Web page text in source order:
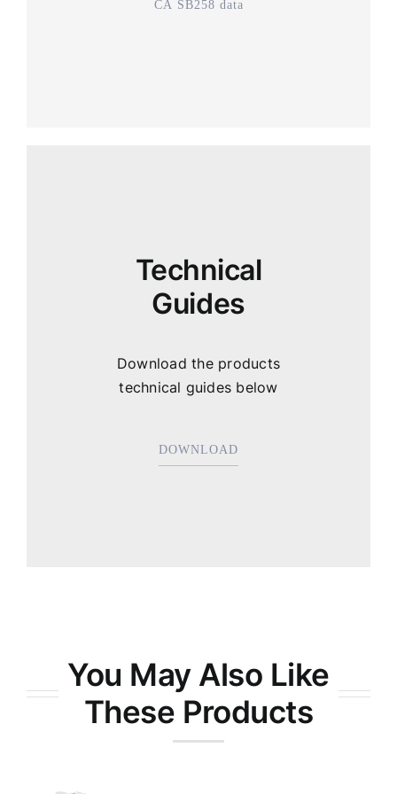
CA SB258 data
Technical
Guides
Download the products
technical guides below
DOWNLOAD
You May Also Like
These Products